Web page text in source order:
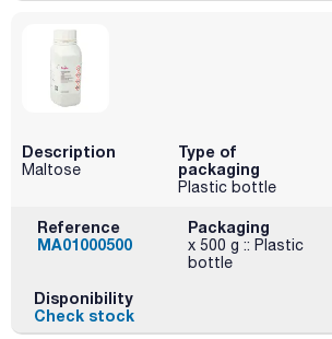
Description
Maltose
Type of
packaging
Plastic bottle
Reference
MA01000500
Packaging
x 500 g :: Plastic
bottle
Disponibility
Check stock